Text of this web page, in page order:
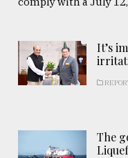
It’s
The